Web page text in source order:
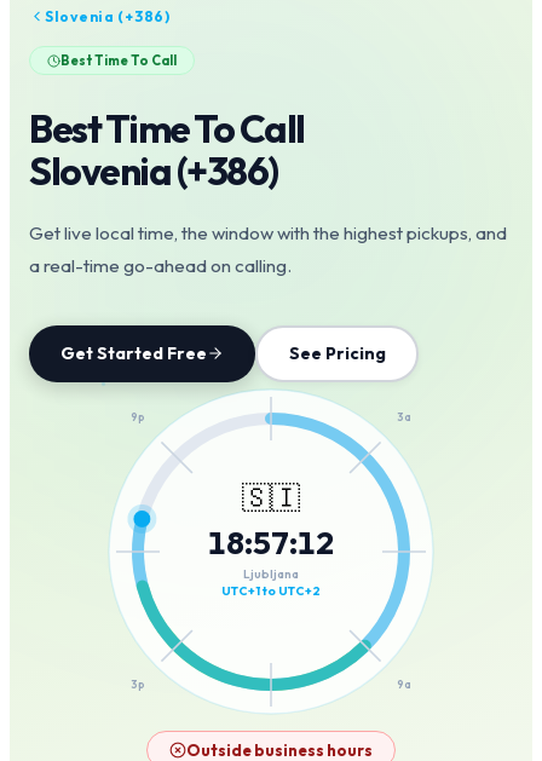
Slovenia (+386)
Best Time To Call
Best Time To Call
Slovenia(+386)
Get live local time, the window with the highest pickups, and
a real-time go-ahead on calling.
Get Started Free See Pricing
3a
9a
3p
9p
🇸🇮
18:57:12
Ljubljana
UTC+1 to UTC+2
Outside business hours